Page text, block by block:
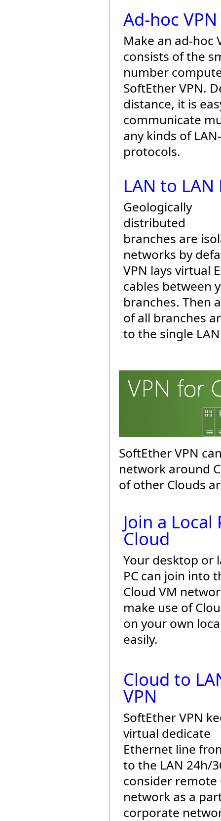
Ad-hoc VPN
Make an ad-hoc
consists of the
number
SoftEther VPN.
distance, it is
communicate
any kinds of
protocols.
LAN to
Geologically
distributed
branches are
networks by
VPN lays virtual
cables between
branches. Then
of all branches
to the single
SoftEther VPN
network around
of other Clouds
Join a Local
Cloud
Your desktop or
PC can join into
Cloud VM
make use of
on your own
easily.
Cloud to
VPN
SoftEther VPN
virtual dedicate
Ethernet line
to the LAN 24h/
consider remote
network as a
corporate